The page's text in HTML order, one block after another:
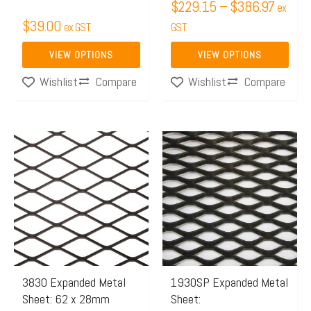
$39.00 ex GST
VIEW OPTIONS
product
Wishlist
Compare
$229.15 –$386.97 ex
GST
VIEW OPTIONS
the
product
Wishlist
Compare
3830 Expanded Metal
Sheet: 62 x 28mm
Price
range:
$151.84
through
$166.10
This
product
has
multiple
variants.
The
options
may
be
1930SP Expanded Metal
Sheet:
Price
range:
This
product
has
multiple
variants.
The
options
may
be